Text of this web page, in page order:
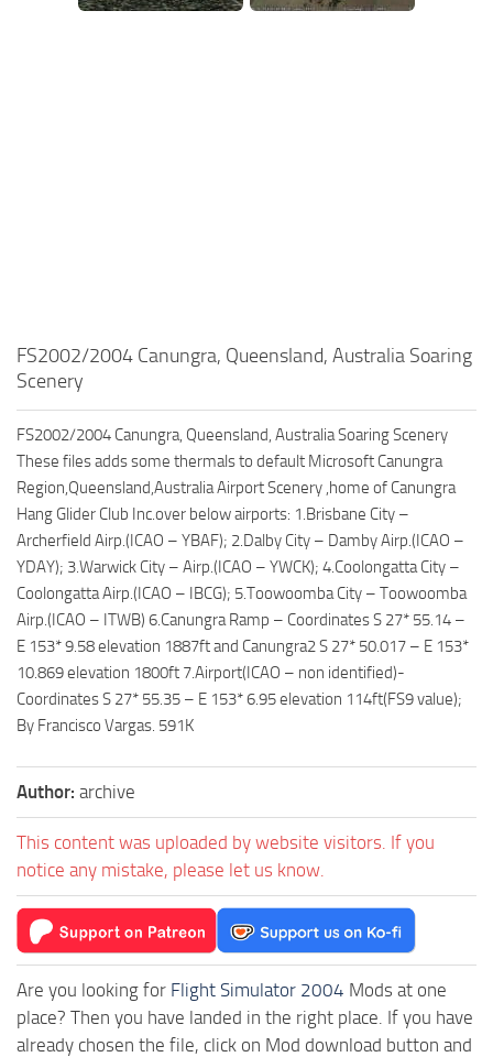
FS2002/2004 Canungra, Queensland, Australia Soaring
Scenery
FS2002/2004 Canungra, Queensland, Australia Soaring Scenery
These files adds some thermals to default Microsoft Canungra
Region,Queensland,Australia Airport Scenery ,home of Canungra
Hang Glider Club Inc.over below airports: 1.Brisbane City –
Archerfield Airp.(ICAO – YBAF); 2.Dalby City – Damby Airp.(ICAO –
YDAY); 3.Warwick City – Airp.(ICAO – YWCK); 4.Coolongatta City –
Coolongatta Airp.(ICAO – IBCG); 5.Toowoomba City – Toowoomba
Airp.(ICAO – ITWB) 6.Canungra Ramp – Coordinates S 27* 55.14 –
E 153* 9.58 elevation 1887ft and Canungra2 S 27* 50.017 – E 153*
10.869 elevation 1800ft 7.Airport(ICAO – non identified)-
Coordinates S 27* 55.35 – E 153* 6.95 elevation 114ft(FS9 value);
By Francisco Vargas. 591K
Author: archive
This content was uploaded by website visitors. If you
notice any mistake, please let us know.
Are you looking for Flight Simulator 2004 Mods at one
place? Then you have landed in the right place. If you have
already chosen the file, click on Mod download button and